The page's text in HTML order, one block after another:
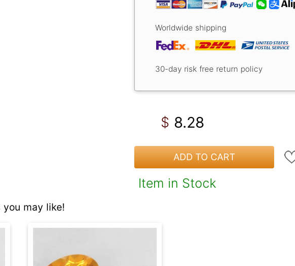
Worldwide shipping
30-day risk free return policy
$ 8.28
ADD TO CART
Item in Stock
may like!